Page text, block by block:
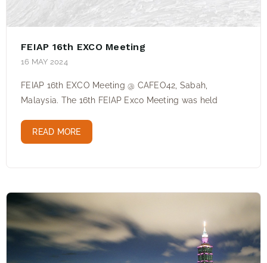
FEIAP 16th EXCO Meeting
16 MAY 2024
FEIAP 16th EXCO Meeting @ CAFEO42, Sabah,
Malaysia. The 16th FEIAP Exco Meeting was held
READ MORE